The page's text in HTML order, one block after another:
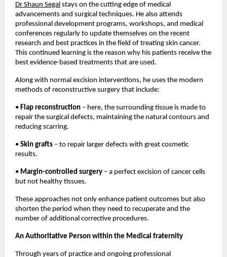
Dr Shaun Segal stays on the cutting edge of medical
advancements and surgical techniques. He also attends
professional development programs, workshops, and medical
conferences regularly to update themselves on the recent
research and best practices in the field of treating skin cancer.
This continued learning is the reason why his patients receive the
best evidence-based treatments that are used.
Along with normal excision interventions, he uses the modern
methods of reconstructive surgery that include:
• Flap reconstruction – here, the surrounding tissue is made to
repair the surgical defects, maintaining the natural contours and
reducing scarring.
• Skin grafts – to repair larger defects with great cosmetic
results.
• Margin-controlled surgery – a perfect excision of cancer cells
but not healthy tissues.
These approaches not only enhance patient outcomes but also
shorten the period when they need to recuperate and the
number of additional corrective procedures.
An Authoritative Person within the Medical fraternity
Through years of practice and ongoing professional